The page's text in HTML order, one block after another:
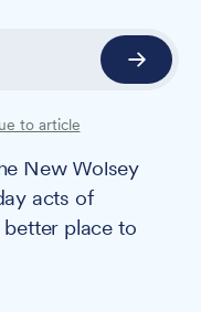
and the
New Wolsey
acts of
place to
to article